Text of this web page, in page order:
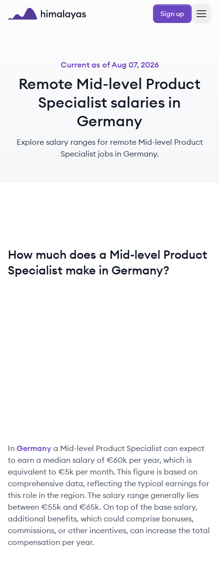
Skip to main content
Sign up
Current as ofAug 07, 2026
Remote Mid-level Product
Specialist salaries in
Germany
Explore salary ranges for remote Mid-level Product
Specialist jobs in Germany.
How much does a Mid-level Product
Specialist make in Germany?
In Germany a Mid-level Product Specialist can expect
to earn a median salary of €60k per year, which is
equivalent to €5k per month. This figure is based on
comprehensive data, reflecting the typical earnings for
this role in the region. The salary range generally lies
between €55k and €65k. On top of the base salary,
additional benefits, which could comprise bonuses,
commissions, or other incentives, can increase the total
compensation per year.